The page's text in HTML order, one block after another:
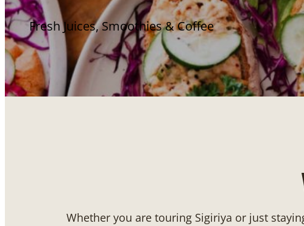
Fresh Juices, Smoothies & Coffee
Whether you are touring Sigiriya or just